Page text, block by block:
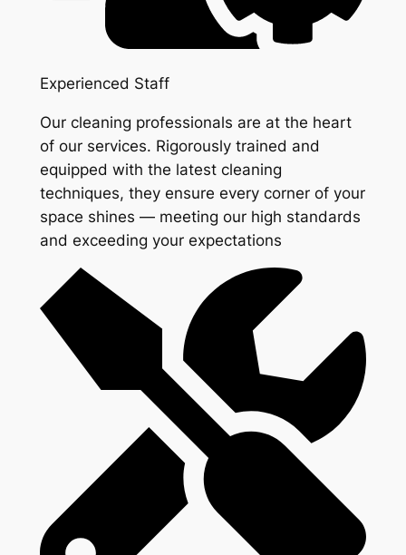
Experienced Staff
Our cleaning professionals are at the heart
of our services. Rigorously trained and
equipped with the latest cleaning
techniques, they ensure every corner of your
space shines — meeting our high standards
and exceeding your expectations